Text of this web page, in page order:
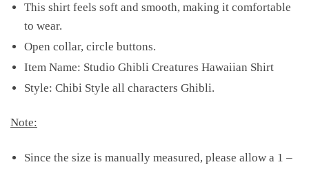
This shirt feels soft and smooth, making it comfortable
to wear.
Open collar, circle buttons.
Item Name: Studio Ghibli Creatures Hawaiian Shirt
Style: Chibi Style all characters Ghibli.
Note:
Since the size is manually measured, please allow a 1 –